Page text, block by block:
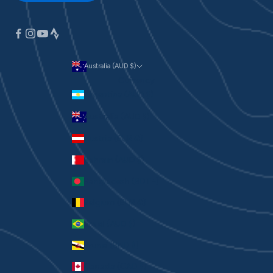
Australia (AUD $)
Currency
Argentina (AUD $)
Australia (AUD $)
Austria (EUR €)
Bahrain (AUD $)
Belgium (EUR €)
Brazil (AUD $)
Brunei (BND $)
Canada (CAD $)